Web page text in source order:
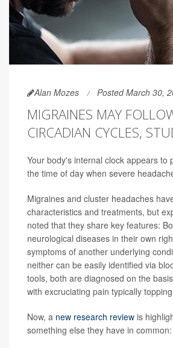
Alan Mozes Posted March 30,
MIGRAINES MAY
CIRCADIAN CYCLES,
Your body's internal clock appears to
the time of day when severe
Migraines and cluster headaches
characteristics and treatments, but
noted that they share key features:
neurological diseases in their own
symptoms of another underlying
neither can be easily identified via
tools, both are diagnosed on the
with excruciating pain typically
Now, a new research review is
something else they have in